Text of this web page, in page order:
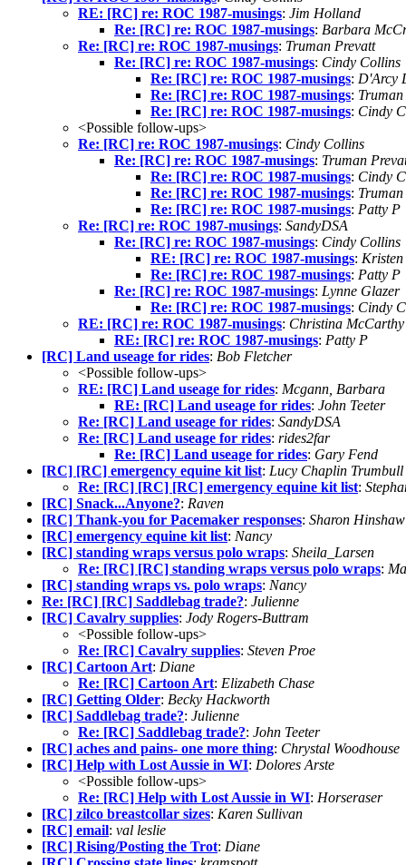
RE: [RC] re: ROC 1987-musings: Jim Holland
Re: [RC] re: ROC 1987-musings: Barbara
Re: [RC] re: ROC 1987-musings: Truman Prevatt
Re: [RC] re: ROC 1987-musings: Cindy Collins
Re: [RC] re: ROC 1987-musings: D'Arcy
Re: [RC] re: ROC 1987-musings:
Re: [RC] re: ROC 1987-musings: Cindy
<Possible follow-ups>
Re: [RC] re: ROC 1987-musings: Cindy Collins
Re: [RC] re: ROC 1987-musings: Truman
Re: [RC] re: ROC 1987-musings: Cindy
Re: [RC] re: ROC 1987-musings:
Re: [RC] re: ROC 1987-musings: Patty P
Re: [RC] re: ROC 1987-musings: SandyDSA
Re: [RC] re: ROC 1987-musings: Cindy Collins
RE: [RC] re: ROC 1987-musings:
Re: [RC] re: ROC 1987-musings: Patty P
Re: [RC] re: ROC 1987-musings: Lynne Glazer
Re: [RC] re: ROC 1987-musings: Cindy
RE: [RC] re: ROC 1987-musings: Christina McCarthy
RE: [RC] re: ROC 1987-musings: Patty P
[RC] Land useage for rides: Bob Fletcher
<Possible follow-ups>
RE: [RC] Land useage for rides: Mcgann, Barbara
RE: [RC] Land useage for rides: John Teeter
Re: [RC] Land useage for rides: SandyDSA
Re: [RC] Land useage for rides: rides2far
Re: [RC] Land useage for rides: Gary Fend
[RC] [RC] emergency equine kit list: Lucy Chaplin Trumbull
Re: [RC] [RC] [RC] emergency equine kit list:
[RC] Snack...Anyone?: Raven
[RC] Thank-you for Pacemaker responses: Sharon Hinshaw
[RC] emergency equine kit list: Nancy
[RC] standing wraps versus polo wraps: Sheila_Larsen
Re: [RC] [RC] standing wraps versus polo wraps:
[RC] standing wraps vs. polo wraps: Nancy
Re: [RC] [RC] Saddlebag trade?: Julienne
[RC] Cavalry supplies: Jody Rogers-Buttram
<Possible follow-ups>
Re: [RC] Cavalry supplies: Steven Proe
[RC] Cartoon Art: Diane
Re: [RC] Cartoon Art: Elizabeth Chase
[RC] Getting Older: Becky Hackworth
[RC] Saddlebag trade?: Julienne
Re: [RC] Saddlebag trade?: John Teeter
[RC] aches and pains- one more thing: Chrystal Woodhouse
[RC] Help with Lost Aussie in WI: Dolores Arste
<Possible follow-ups>
Re: [RC] Help with Lost Aussie in WI: Horseraser
[RC] zilco breastcollar sizes: Karen Sullivan
[RC] email: val leslie
[RC] Rising/Posting the Trot: Diane